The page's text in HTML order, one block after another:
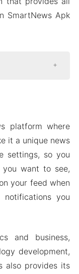
SmartNews Apk
For Android
platform where
it a unique news
settings, so you
want to see,
your feed when
you
and business,
development,
also provides its